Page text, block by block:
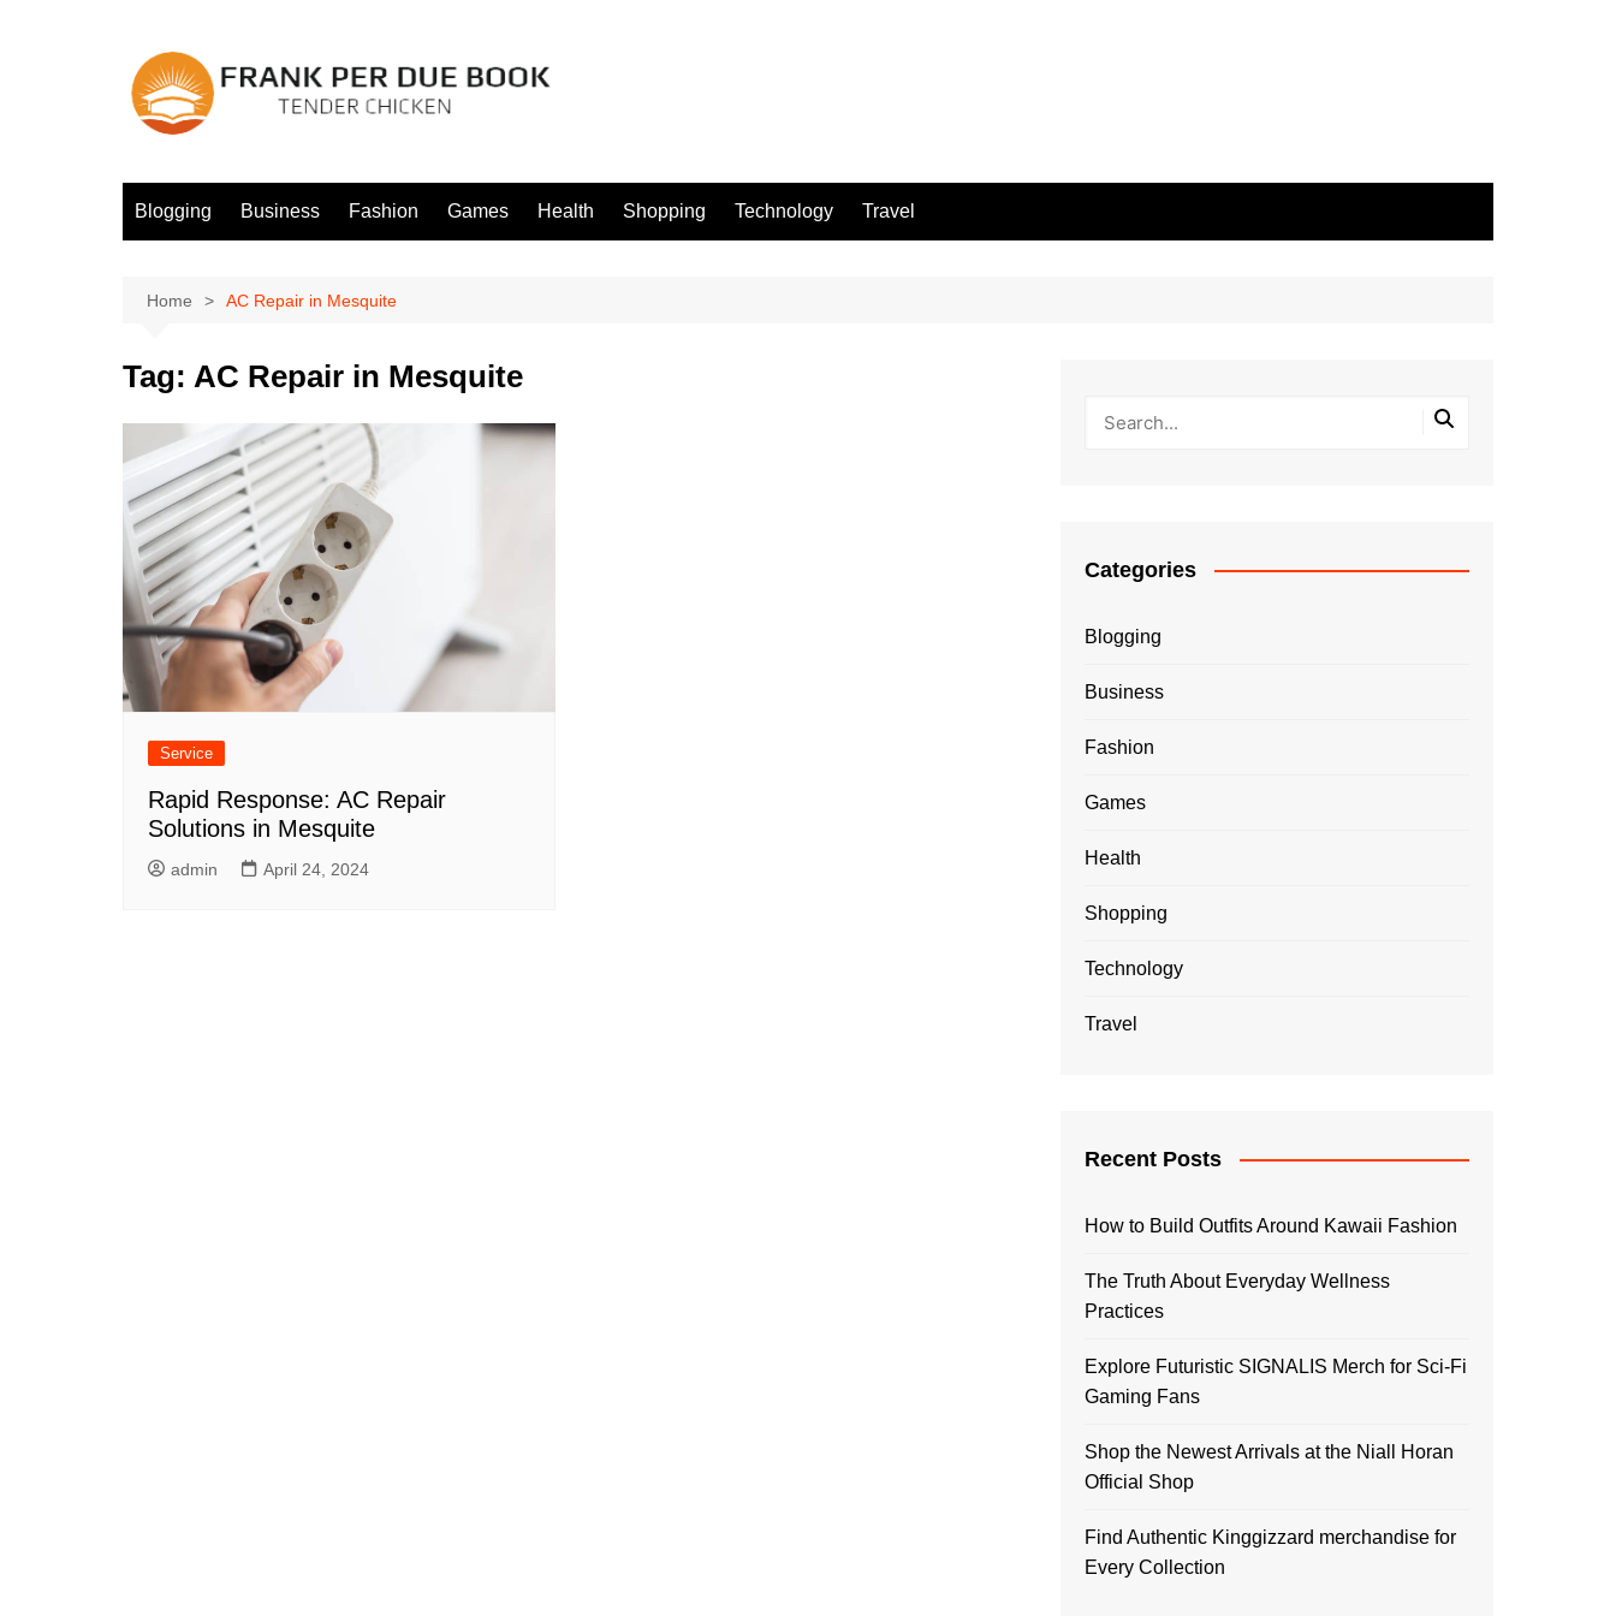
Blogging Business Fashion Games Health Shopping Technology Travel
Home AC Repair in Mesquite
Tag: AC Repair in Mesquite
Service
Rapid Response: AC Repair
Solutions in Mesquite
admin April 24, 2024
Categories
Blogging
Business
Fashion
Games
Health
Shopping
Technology
Travel
Recent Posts
How to Build Outfits Around Kawaii Fashion
The Truth About Everyday Wellness
Practices
Explore Futuristic SIGNALIS Merch for Sci-Fi
Gaming Fans
Shop the Newest Arrivals at the Niall Horan
Official Shop
Find Authentic Kinggizzard merchandise for
Every Collection